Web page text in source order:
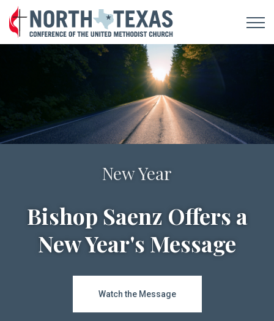
New Year
Bishop Saenz Offers a
New Year's Message
Watch the Message
Notes For A New Day
Sign Up To Receive
Daily Devotionals
Subscribe Bishop Video